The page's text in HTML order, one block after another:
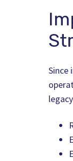
Since